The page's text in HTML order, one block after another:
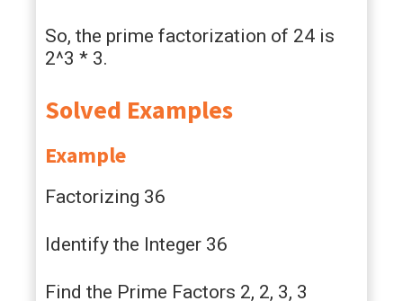
So, the prime factorization of 24 is
2^3 * 3.
Solved Examples
Example
Factorizing 36
Identify the Integer 36
Find the Prime Factors 2, 2, 3, 3